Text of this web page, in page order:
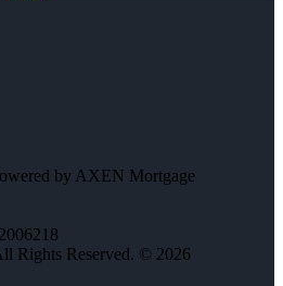
by AXEN Mortgage
Rights Reserved. © 2026